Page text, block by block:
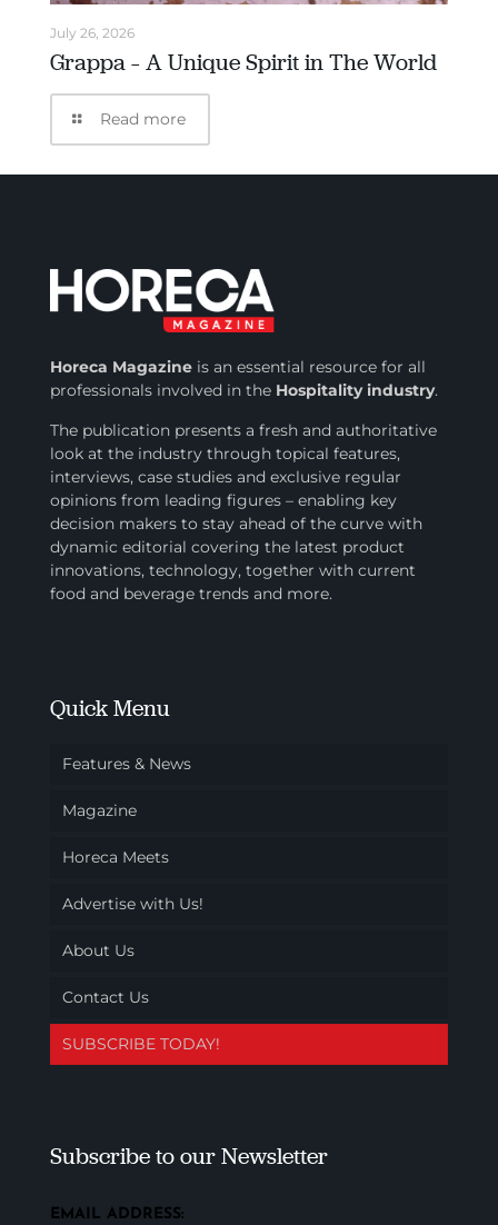
July 26, 2026
Grappa – A Unique Spirit in The World
Read more
Horeca Magazineis an essential resource for all
professionals involved inthe Hospitality industry.
The publication presents a fresh and authoritative
look at the industry through topical features,
interviews, case studies and exclusive regular
opinions from leading figures – enabling key
decision makers to stay ahead of the curve with
dynamic editorial covering the latest product
innovations, technology, together with current
food and beverage trends and more.
Quick Menu
Features & News
Magazine
Horeca Meets
Advertise with Us!
About Us
Contact Us
SUBSCRIBE TODAY!
Subscribe to our Newsletter
EMAIL ADDRESS: